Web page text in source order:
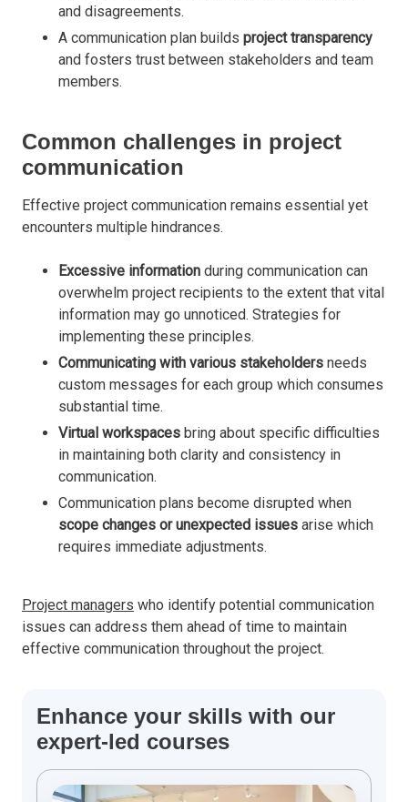
and disagreements.
A communication plan builds project transparency
and fosters trust between stakeholders and team
members.
Common challenges in project
communication
Effective project communication remains essential yet
encounters multiple hindrances.
Excessive information during communication can
overwhelm project recipients to the extent that vital
information may go unnoticed. Strategies for
implementing these principles.
Communicating with various stakeholders needs
custom messages for each group which consumes
substantial time.
Virtual workspaces bring about specific difficulties
in maintaining both clarity and consistency in
communication.
Communication plans become disrupted when
scope changes or unexpected issues arise which
requires immediate adjustments.
Project managers who identify potential communication
issues can address them ahead of time to maintain
effective communication throughout the project.
Enhance your skills with our
expert-led courses